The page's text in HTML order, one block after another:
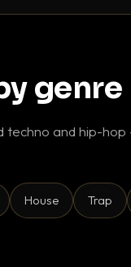
genre
techno and hip-
House Trap